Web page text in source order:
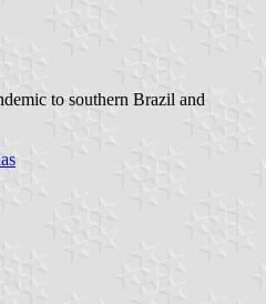
to southern Brazil and